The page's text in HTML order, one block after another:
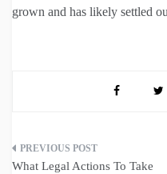
grown and has likely settled
Post
What Legal Actions To Take